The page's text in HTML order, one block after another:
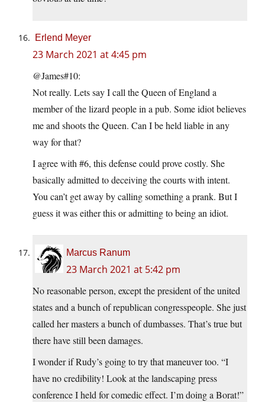
Erlend Meyer
23 March 2021 at 4:45 pm
@James#10:
Not really. Lets say I call the Queen of England a
member of the lizard people in a pub. Some idiot believes
me and shoots the Queen. Can I be held liable in any
way for that?
I agree with #6, this defense could prove costly. She
basically admitted to deceiving the courts with intent.
You can’t get away by calling something a prank. But I
guess it was either this or admitting to being an idiot.
Marcus Ranum
23 March 2021 at 5:42 pm
No reasonable person, except the president of the united
states and a bunch of republican congresspeople. She just
called her masters a bunch of dumbasses. That’s true but
there have still been damages.
I wonder if Rudy’s going to try that maneuver too. “I
have no credibility! Look at the landscaping press
conference I held for comedic effect. I’m doing a Borat!”